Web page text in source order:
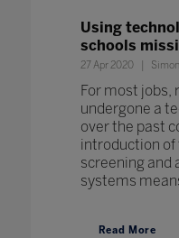
Using
schools
27 Apr 2020
For most jobs,
undergone a
over the past
introduction of
screening and
systems
Read More